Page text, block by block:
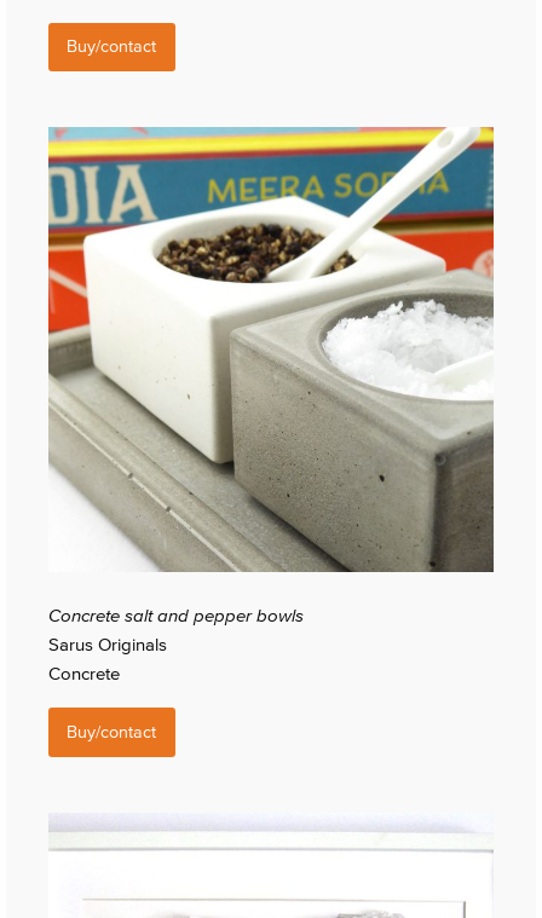
Buy/contact
Concrete salt and pepper bowls
Sarus Originals
Concrete
Buy/contact